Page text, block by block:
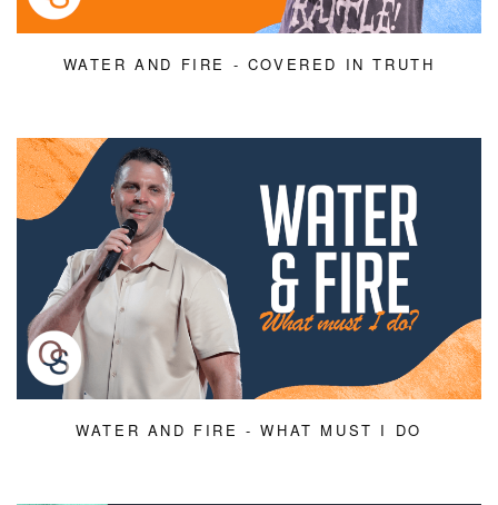
WATER AND FIRE - COVERED IN TRUTH
WATER AND FIRE - WHAT MUST I DO